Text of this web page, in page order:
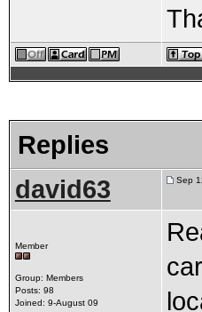
Replies
david63 Sep
Member
Group: Members
Posts: 98
Joined: 9-August 09